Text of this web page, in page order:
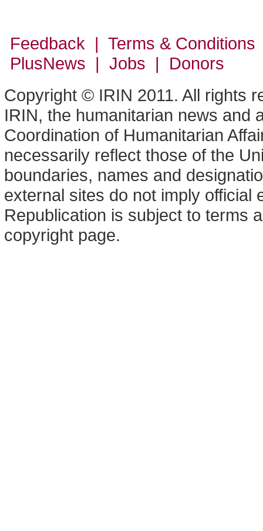
Feedback | Terms &
PlusNews | Jobs | Donors
Copyright © IRIN 2011. All rights
IRIN, the humanitarian news and
Coordination of Humanitarian
necessarily reflect those of the
boundaries, names and
external sites do not imply official
Republication is subject to terms
copyright page.